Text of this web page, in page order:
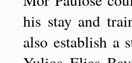
his stay and
also establish a